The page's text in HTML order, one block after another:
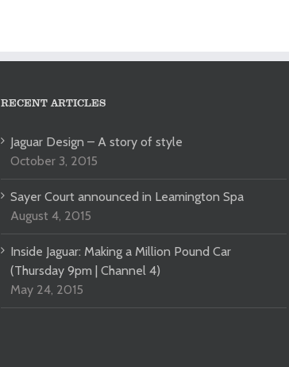
RECENT ARTICLES
Jaguar Design – A story of style
October 3, 2015
Sayer Court announced in Leamington Spa
August 4, 2015
Inside Jaguar: Making a Million Pound Car
(Thursday 9pm | Channel 4)
May 24, 2015